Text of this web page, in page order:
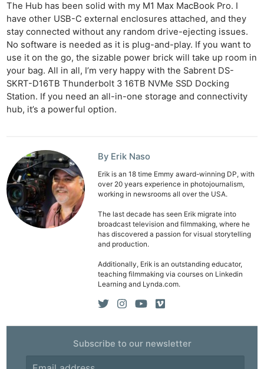
The Hub has been solid with my M1 Max MacBook Pro. I
have other USB-C external enclosures attached, and they
stay connected without any random drive-ejecting issues.
No software is needed as it is plug-and-play. If you want to
use it on the go, the sizable power brick will take up room in
your bag. All in all, I’m very happy with the Sabrent DS-
SKRT-D16TB Thunderbolt 3 16TB NVMe SSD Docking
Station. If you need an all-in-one storage and connectivity
hub, it’s a powerful option.
By Erik Naso
Erik is an 18 time Emmy award-winning DP, with
over 20 years experience in photojournalism,
working in newsrooms all over the USA.
The last decade has seen Erik migrate into
broadcast television and filmmaking, where he
has discovered a passion for visual storytelling
and production.
Additionally, Erik is an outstanding educator,
teaching filmmaking via courses on Linkedin
Learning and Lynda.com.
Subscribe to our newsletter